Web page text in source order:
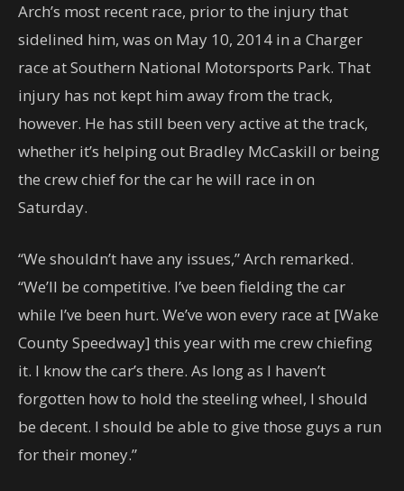
Arch’s most recent race, prior to the injury that
sidelined him, was on May 10, 2014 in a Charger
race at Southern National Motorsports Park. That
injury has not kept him away from the track,
however. He has still been very active at the track,
whether it’s helping out Bradley McCaskill or being
the crew chief for the car he will race in on
Saturday.
“We shouldn’t have any issues,” Arch remarked.
“We’ll be competitive. I’ve been fielding the car
while I’ve been hurt. We’ve won every race at [Wake
County Speedway] this year with me crew chiefing
it. I know the car’s there. As long as I haven’t
forgotten how to hold the steeling wheel, I should
be decent. I should be able to give those guys a run
for their money.”